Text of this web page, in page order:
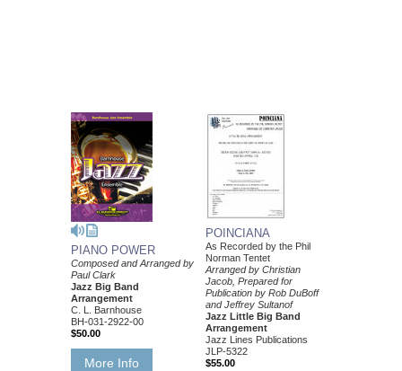
PIANO POWER
Composed and Arranged by
Paul Clark
Jazz Big Band
Arrangement
C. L. Barnhouse
BH-031-2922-00
$50.00
More Info
POINCIANA
As Recorded by the Phil
Norman Tentet
Arranged by Christian
Jacob, Prepared for
Publication by Rob DuBoff
and Jeffrey Sultanof
Jazz Little Big Band
Arrangement
Jazz Lines Publications
JLP-5322
$55.00